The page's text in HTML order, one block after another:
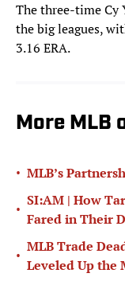
The three-time Cy
the big leagues,
3.16 ERA.
More MLB
• MLB’s
•
SI:AM | How
Fared in Their
•
MLB Trade
Leveled Up the